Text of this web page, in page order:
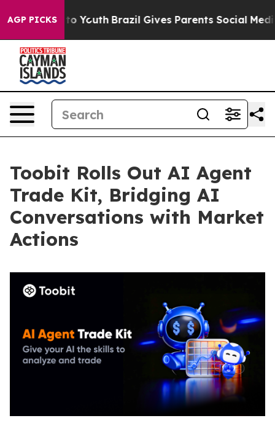
AGP PICKS
to Youth Brazil Gives Parents Social Media
Toobit Rolls Out AI Agent
Trade Kit, Bridging AI
Conversations with Market
Actions